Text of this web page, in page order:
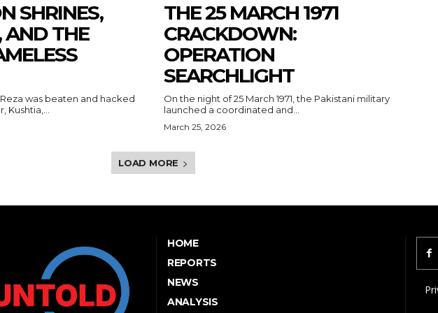
SHRINES,
AND THE
was beaten and hacked
Kushtia,...
THE 25 MARCH 1971
CRACKDOWN:
OPERATION
SEARCHLIGHT
On the night of 25 March 1971, the Pakistani military
launched a coordinated and...
March 25, 2026
LOAD MORE
HOME
REPORTS
NEWS
ANALYSIS